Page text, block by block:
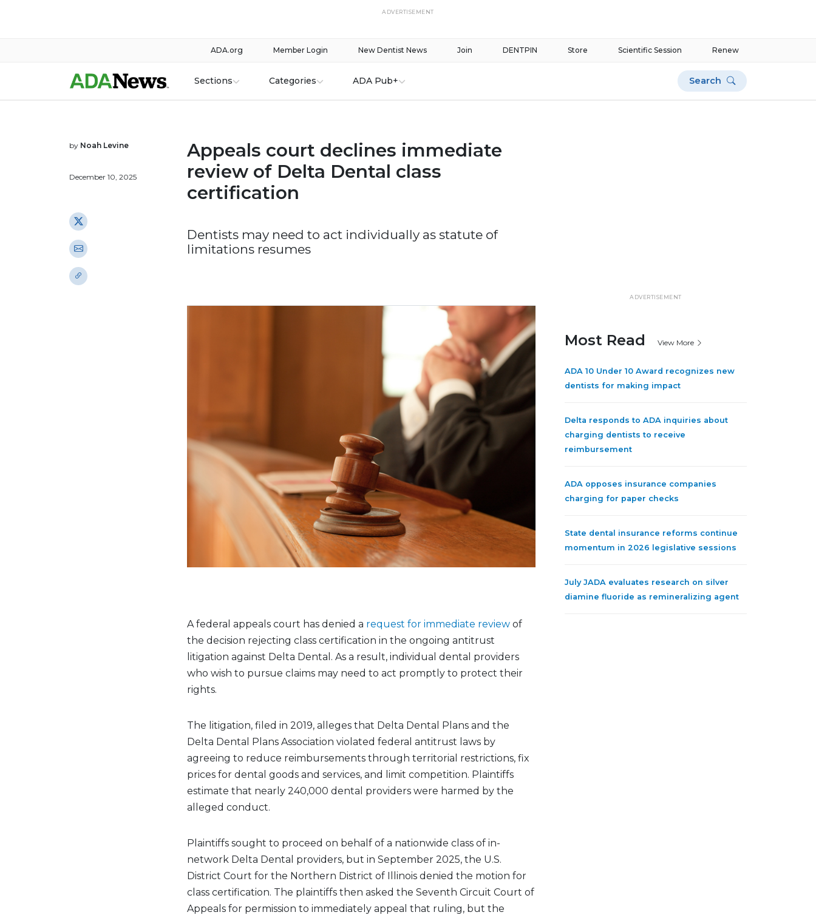
ADVERTISEMENT
Renew
Scientific Session
Store
DENTPIN
Join
New Dentist News
Member Login
ADA.org
Sections Categories ADA Pub+ Search
by Noah Levine
December 10, 2025
Appeals court declines immediate
review of Delta Dental class
certification
Dentists may need to act individually as statute of
limitations resumes
A federal appeals court has denied a request for immediate review of
the decision rejecting class certification in the ongoing antitrust
litigation against Delta Dental. As a result, individual dental providers
who wish to pursue claims may need to act promptly to protect their
rights.
The litigation, filed in 2019, alleges that Delta Dental Plans and the
Delta Dental Plans Association violated federal antitrust laws by
agreeing to reduce reimbursements through territorial restrictions, fix
prices for dental goods and services, and limit competition. Plaintiffs
estimate that nearly 240,000 dental providers were harmed by the
alleged conduct.
Plaintiffs sought to proceed on behalf of a nationwide class of in-
network Delta Dental providers, but in September 2025, the U.S.
District Court for the Northern District of Illinois denied the motion for
class certification. The plaintiffs then asked the Seventh Circuit Court of
Appeals for permission to immediately appeal that ruling, but the
ADVERTISEMENT
Most Read View More
ADA 10 Under 10 Award recognizes new
dentists for making impact
Delta responds to ADA inquiries about
charging dentists to receive
reimbursement
ADA opposes insurance companies
charging for paper checks
State dental insurance reforms continue
momentum in 2026 legislative sessions
July JADA evaluates research on silver
diamine fluoride as remineralizing agent